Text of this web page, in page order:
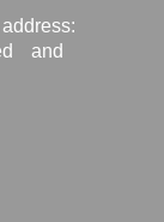
and